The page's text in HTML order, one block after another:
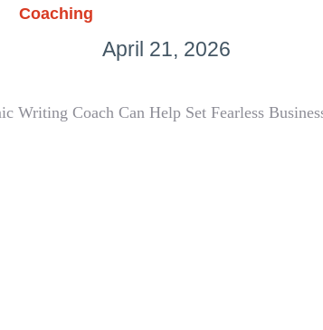
Coaching
April 21, 2026